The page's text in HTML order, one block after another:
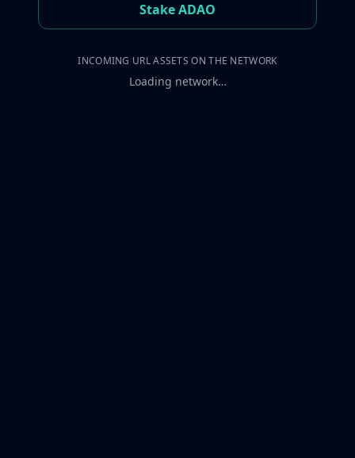
Stake ADAO
INCOMING URL ASSETS ON THE NETWORK
Loading network…